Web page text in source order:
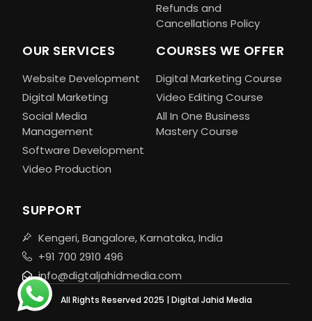
Refunds and
Cancellations Policy
OUR SERVICES
Website Development
Digital Marketing
Social Media
Management
Software Development
Video Production
COURSES WE OFFER
Digital Marketing Course
Video Editing Course
All In One Business
Mastery Course
SUPPORT
Kengeri, Bangalore, Karnataka, India
+91 700 2910 496
info@digtaljahidmedia.com
All Rights Reserved 2025 | Digital Jahid Media